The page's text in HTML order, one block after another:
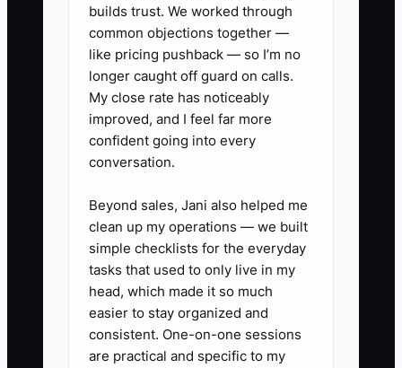
✅ Action Items
1. **Build a 100-person list:**
Add venue managers, wedding
planners, office managers,
administrators, rental companies,
and past hospitality contacts
within your service area.
2. **Sort the list by event type:**
Mark each contact as weddings,
corporate meals, nonprofit
builds trust. We worked through
common objections together —
like pricing pushback — so I’m no
longer caught off guard on calls.
My close rate has noticeably
improved, and I feel far more
confident going into every
conversation.
Beyond sales, Jani also helped me
clean up my operations — we built
simple checklists for the everyday
tasks that used to only live in my
head, which made it so much
easier to stay organized and
consistent. One-on-one sessions
are practical and specific to my